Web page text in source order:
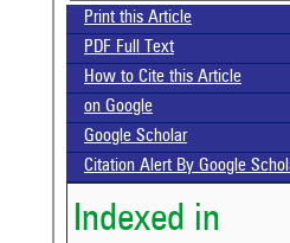
Print this Article
PDF Full Text
How to Cite this Article
on Google
Google Scholar
Citation Alert By Google
Indexed in